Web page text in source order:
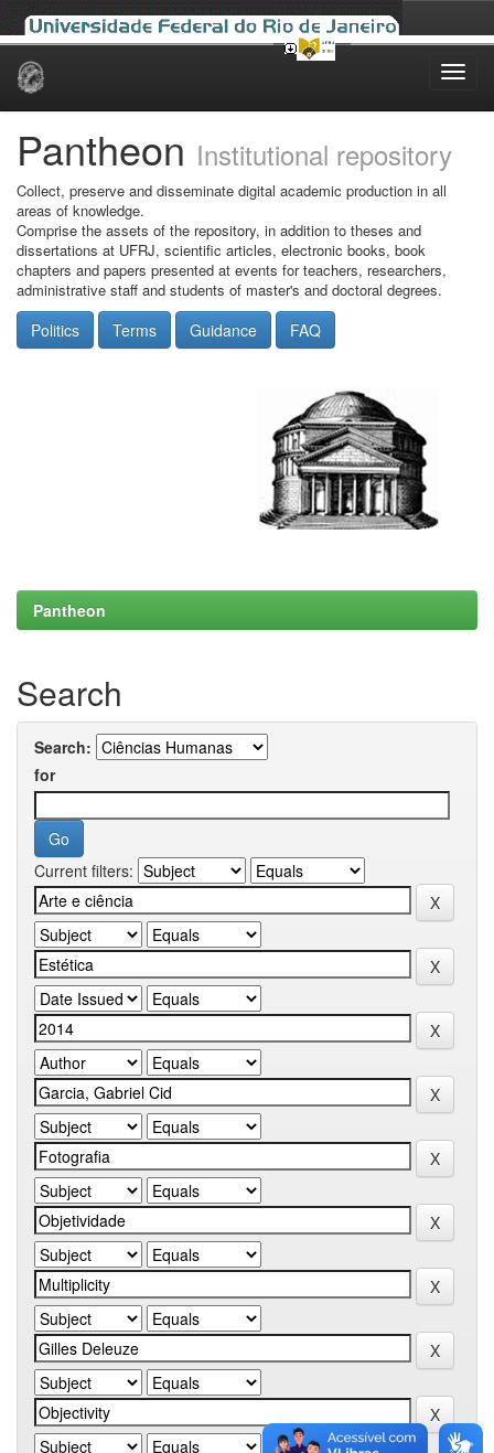
Skip
Pantheon Institutional repository
Collect, preserve and disseminate digital academic production in all
areas of knowledge.
Comprise the assets of the repository, in addition to theses and
dissertations at UFRJ, scientific articles, electronic books, book
chapters and papers presented at events for teachers, researchers,
administrative staff and students of master's and doctoral degrees.
Politics Terms Guidance FAQ
Pantheon
Search
Search:
for
Current filters: